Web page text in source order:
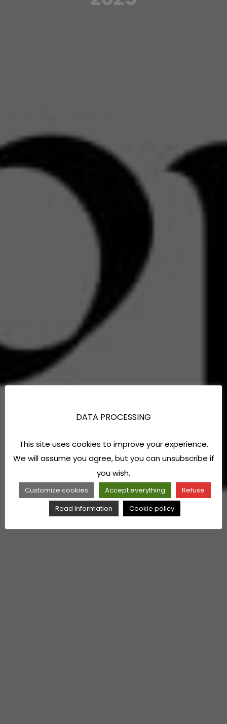
DATA PROCESSING
This site uses cookies to improve your experience.
We will assume you agree, but you can unsubscribe if
you wish.
Customize cookies Accept everything
Refuse
Read Information
Cookie policy